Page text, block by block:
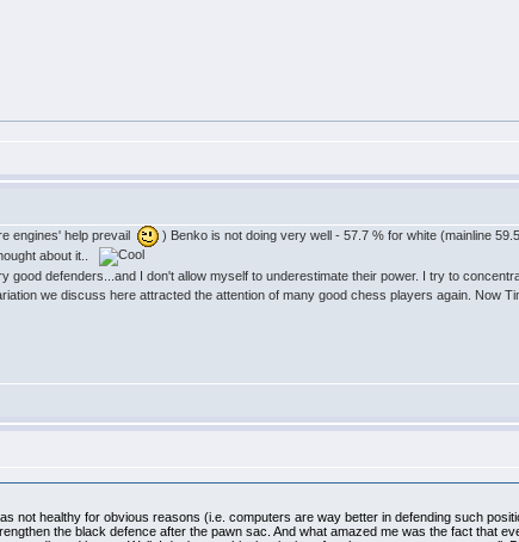
engines' help prevail
) Benko is not doing very well - 57.7 % for white (mainline
about it..
good defenders...and I don't allow myself to underestimate their power. I try to
we discuss here attracted the attention of many good chess players again. Now
not healthy for obvious reasons (i.e. computers are way better in defending such
the black defence after the pawn sac. And what amazed me was the fact that